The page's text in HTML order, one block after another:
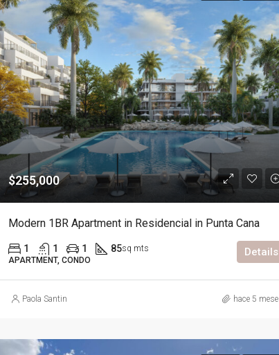
$255,000
Modern 1BR Apartment in Residencial in Punta Cana
1 1 1 85sq mts
APARTMENT, CONDO
Details
Paola Santin hace 5